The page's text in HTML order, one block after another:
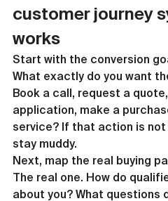
customer journey
works
Start with the conversion
What exactly do you want
Book a call, request a
application, make a
service? If that action is not
stay muddy.
Next, map the real buying
The real one. How do
about you? What questions